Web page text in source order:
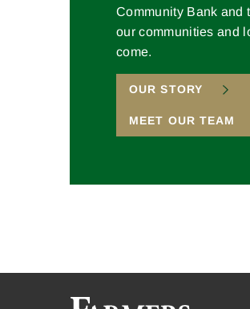
Community Bank and
our communities and
come.
OUR STORY
MEET OUR TEAM